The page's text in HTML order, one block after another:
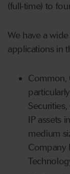
(full-time) to
We have a
applications in
Common,
IP assets
medium
Company